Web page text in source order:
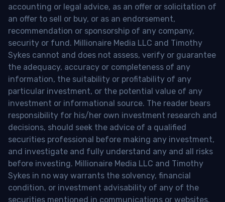
accounting or legal advice, as an offer or solicitation of
an offer to sell or buy, or as an endorsement,
recommendation or sponsorship of any company,
security or fund. Millionaire Media LLC and Timothy
Sykes cannot and does not assess, verify or guarantee
the adequacy, accuracy or completeness of any
information, the suitability or profitability of any
particular investment, or the potential value of any
investment or informational source. The reader bears
responsibility for his/her own investment research and
decisions, should seek the advice of a qualified
securities professional before making any investment,
and investigate and fully understand any and all risks
before investing. Millionaire Media LLC and Timothy
Sykes in no way warrants the solvency, financial
condition, or investment advisability of any of the
securities mentioned in communications or websites.